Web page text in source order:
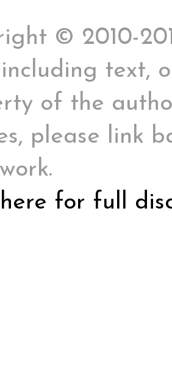
© 2010-
text,
of the
please link
for full